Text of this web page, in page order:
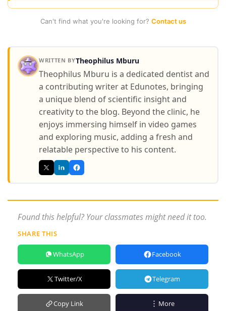
Can't find what you're looking for? Contact us
WRITTEN BYTheophilus Mburu
Theophilus Mburu is a dedicated dentist and
a contributing writer at Edunotes, bringing
a unique blend of scientific insight and
creativity to the blog. Beyond the clinic, he
enjoys immersing himself in video games
and exploring music, adding a fresh and
relatable perspective to his content.
Found this helpful? Your classmates might need it too.
SHARE THIS
WhatsApp Facebook
Twitter/X Telegram
Copy Link More